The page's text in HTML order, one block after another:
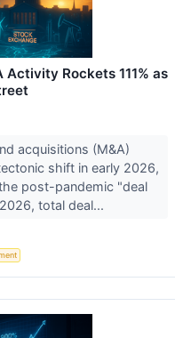
Activity Rockets 111% as
acquisitions (M&A)
shift in early 2026,
post-pandemic "deal
total deal...